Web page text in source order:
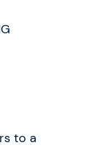
to a